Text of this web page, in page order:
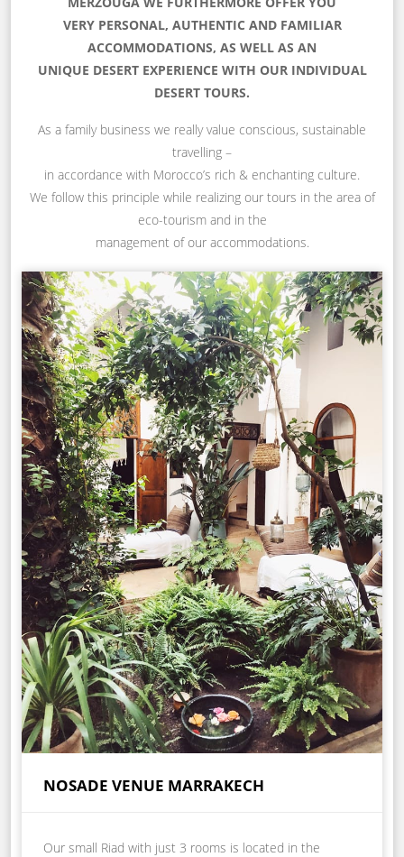
VERY PERSONAL, AUTHENTIC AND FAMILIAR
ACCOMMODATIONS, AS WELL AS AN
UNIQUE DESERT EXPERIENCE WITH OUR INDIVIDUAL
DESERT TOURS.
As a family business we really value conscious, sustainable
travelling –
in accordance with Morocco’s rich & enchanting culture.
We follow this principle while realizing our tours in the area of
eco-tourism and in the
management of our accommodations.
NOSADE VENUE MARRAKECH
Our small Riad with just 3 rooms is located in the